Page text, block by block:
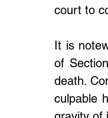
court to
It is
of
death.
culpable